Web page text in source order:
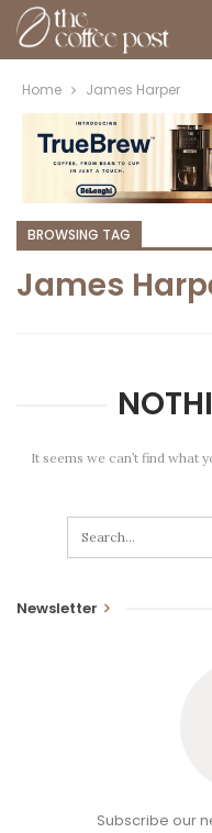
Home James Harper
BROWSING TAG
James
It seems we can’t find what
Newsletter
Subscribe our